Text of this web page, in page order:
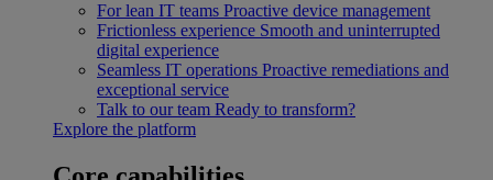
For lean IT teams Proactive device management
Frictionless experience Smooth and uninterrupted
digital experience
Seamless IT operations Proactive remediations and
exceptional service
Talk to our team Ready to transform?
Explore the platform